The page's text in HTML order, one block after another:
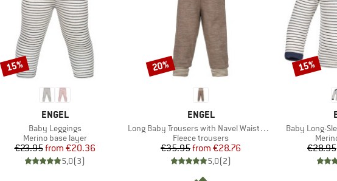
BRAND
ENGEL
Item(s)
Baby Leggings
Product group
Merino base layer
Price
€23.95 Reduced Price
from €20.36
5,0(3)
Discount
15%
BRAND
ENGEL
Item(s)
Long Baby Trousers with Navel Waistband
Product group
Fleece trousers
Price
€35.95 Reduced Price
from €28.76
5,0(2)
Discount
20%
Item(s)
Baby Long-
€28.95
Discount
15%